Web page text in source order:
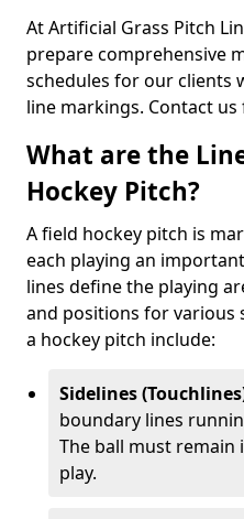
At Artificial Grass Pitch
prepare comprehensive
schedules for our clients
line markings. Contact
What are the
Hockey Pitch?
A field hockey pitch is
each playing an
lines define the playing
and positions for various
a hockey pitch include:
Sidelines
boundary lines
The ball must remain
play.